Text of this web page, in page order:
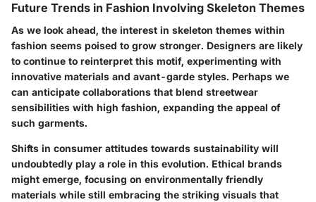
Future Trends in Fashion Involving Skeleton Themes
As we look ahead, the interest in skeleton themes within
fashion seems poised to grow stronger. Designers are likely
to continue to reinterpret this motif, experimenting with
innovative materials and avant-garde styles. Perhaps we
can anticipate collaborations that blend streetwear
sensibilities with high fashion, expanding the appeal of
such garments.
Shifts in consumer attitudes towards sustainability will
undoubtedly play a role in this evolution. Ethical brands
might emerge, focusing on environmentally friendly
materials while still embracing the striking visuals that